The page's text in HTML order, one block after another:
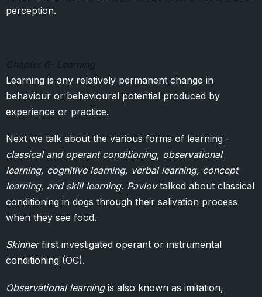
perception.
Chapter 6- Learning
Learning is any relatively permanent change in
behaviour or behavioural potential produced by
experience or practice.
Next we talk about the various forms of learning -
classical and operant conditioning, observational
learning, cognitive learning, verbal learning, concept
learning, and skill learning. Pavlovtalked about classical
conditioning in dogs through their salivation process
when they see food.
Skinnerfirst investigated operant or instrumental
conditioning (OC).
Observational learningis also known as imitation,